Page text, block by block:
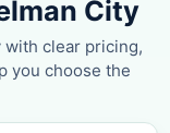
City
with clear pricing,
you choose the